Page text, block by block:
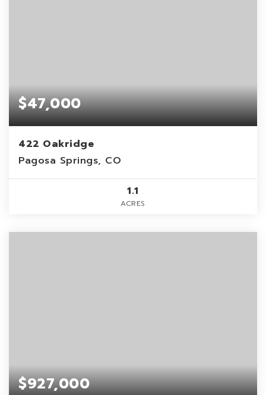
$47,000
422 Oakridge
Pagosa Springs, CO
1.1
ACRES
$927,000